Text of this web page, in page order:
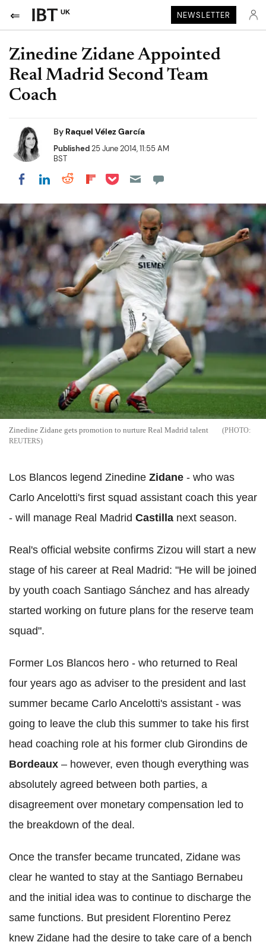
UK NEWSLETTER
Zinedine Zidane Appointed
Real Madrid Second Team
Coach
By Raquel Vélez García
Published25 June 2014, 11:55 AM
BST
Share on Facebook
Share on LinkedIn
Share on Reddit
Share on Flipboard
Share on Pocket
Zinedine Zidane gets promotion to nurture Real Madrid talent
REUTERS
Los Blancos legend Zinedine Zidane - who was
Carlo Ancelotti's first squad assistant coach this year
- will manage Real Madrid Castilla next season.
Real's official website confirms Zizou will start a new
stage of his career at Real Madrid: "He will be joined
by youth coach Santiago Sánchez and has already
started working on future plans for the reserve team
squad".
Former Los Blancos hero - who returned to Real
four years ago as adviser to the president and last
summer became Carlo Ancelotti's assistant - was
going to leave the club this summer to take his first
head coaching role at his former club Girondins de
Bordeaux – however, even though everything was
absolutely agreed between both parties, a
disagreement over monetary compensation led to
the breakdown of the deal.
Once the transfer became truncated, Zidane was
clear he wanted to stay at the Santiago Bernabeu
and the initial idea was to continue to discharge the
same functions. But president Florentino Perez
knew Zidane had the desire to take care of a bench